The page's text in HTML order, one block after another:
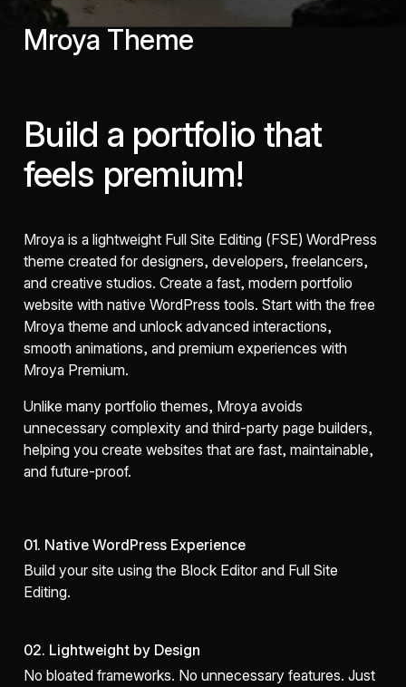
Mroya Theme
Build a portfolio that
feels premium!
Mroya is a lightweight Full Site Editing (FSE) WordPress
theme created for designers, developers, freelancers,
and creative studios. Create a fast, modern portfolio
website with native WordPress tools. Start with the free
Mroya theme and unlock advanced interactions,
smooth animations, and premium experiences with
Mroya Premium.
Unlike many portfolio themes, Mroya avoids
unnecessary complexity and third-party page builders,
helping you create websites that are fast, maintainable,
and future-proof.
01. Native WordPress Experience
Build your site using the Block Editor and Full Site
Editing.
02. Lightweight by Design
No bloated frameworks. No unnecessary features. Just